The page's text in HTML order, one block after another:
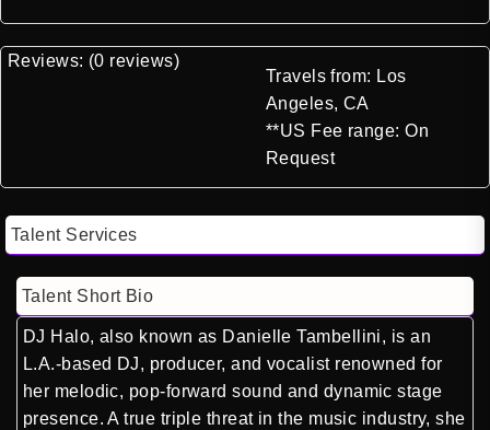
Reviews: (0 reviews)
Travels from: Los
Angeles, CA
**US Fee range: On
Request
Talent Services
Talent Short Bio
DJ Halo, also known as Danielle Tambellini, is an
L.A.-based DJ, producer, and vocalist renowned for
her melodic, pop-forward sound and dynamic stage
presence. A true triple threat in the music industry, she